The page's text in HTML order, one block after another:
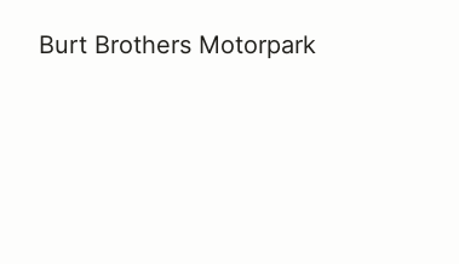
Burt Brothers Motorpark